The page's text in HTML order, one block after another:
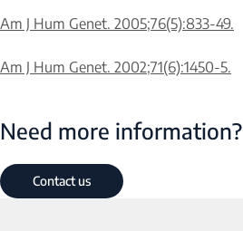
Am J Hum Genet. 2005;76(5):833-49.
Am J Hum Genet. 2002;71(6):1450-5.
Need more information?
Contact us